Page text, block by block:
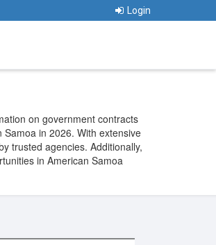
Login
on government contracts
in 2026. With extensive
trusted agencies. Additionally,
in American Samoa